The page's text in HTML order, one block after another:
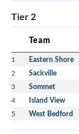
Tier 2
Team
1 Eastern Shore
2 Sackville
3 Sommet
4 Island View
5 West Bedford